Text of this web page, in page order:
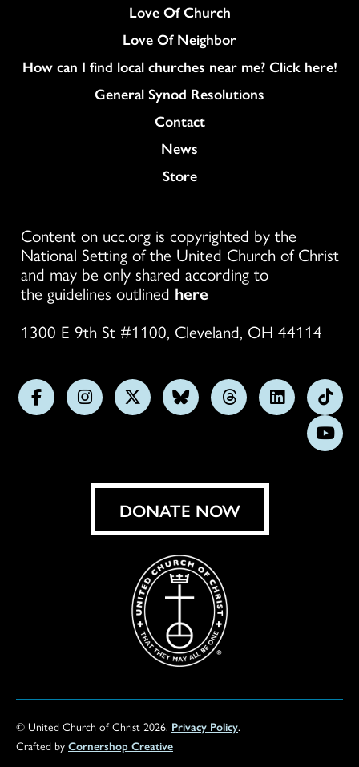
Love Of Church
Love Of Neighbor
How can I find local churches near me? Click here!
General Synod Resolutions
Colukmn
Contact
News
Store
Content on ucc.org is copyrighted by the
National Setting of the United Church of Christ
and may be only shared according to
the guidelines outlined here
1300 E 9th St #1100, Cleveland, OH 44114
FollowFollowFollowFollowFollowFollow
us
on
DONATE NOW
© United Church of Christ 2026. Privacy Policy.
Crafted by Cornershop Creative